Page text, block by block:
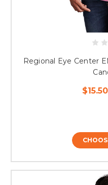
Regional Eye Center